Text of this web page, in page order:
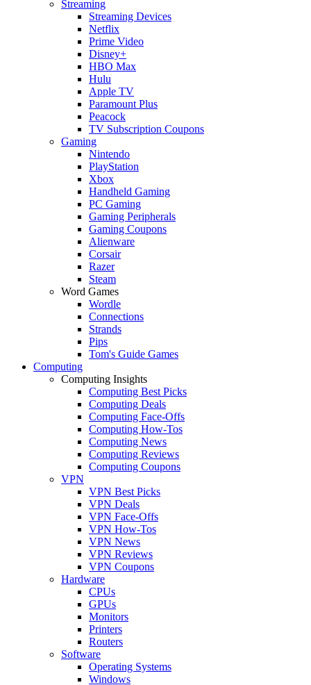
Streaming
Streaming Devices
Netflix
Prime Video
Disney+
HBO Max
Hulu
Apple TV
Paramount Plus
Peacock
TV Subscription Coupons
Gaming
Nintendo
PlayStation
Xbox
Handheld Gaming
PC Gaming
Gaming Peripherals
Gaming Coupons
Alienware
Corsair
Razer
Steam
Word Games
Wordle
Connections
Strands
Pips
Tom's Guide Games
Computing
Computing Insights
Computing Best Picks
Computing Deals
Computing Face-Offs
Computing How-Tos
Computing News
Computing Reviews
Computing Coupons
VPN
VPN Best Picks
VPN Deals
VPN Face-Offs
VPN How-Tos
VPN News
VPN Reviews
VPN Coupons
Hardware
CPUs
GPUs
Monitors
Printers
Routers
Software
Operating Systems
Windows